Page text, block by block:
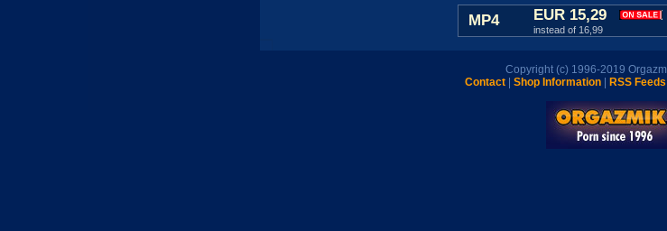
MP4 EUR 15,29
instead of 16,99
Copyright (c) 1996-2019
Contact
Shop Information RSS Feeds